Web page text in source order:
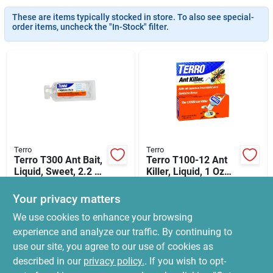
News & Events
About Us
Sign In
Sign Up
These are items typically stocked in store. To also see special-
order items, uncheck the "In-Stock" filter.
Terro
Terro T300 Ant Bait,
Liquid, Sweet, 2.2 Fl-
SKU:# 0589572
In-Store Pickup Available
Ready for Pickup Soon
Local Delivery Select Zip
Terro
Terro T100-12 Ant
Killer, Liquid, 1 Oz
In-Store Pickup Available
Ready for Pickup Soon
Local DeliverySelect Zip
Your privacy matters
We use cookies to enhance your browsing
experience and analyze our traffic. By continuing to
use our site, you agree to our use of cookies as
described in our privacy policy.. If you wish to opt-